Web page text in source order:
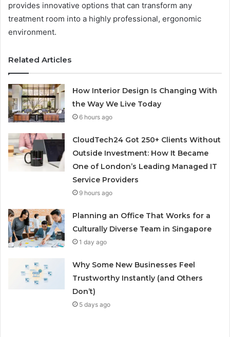
provides innovative options that can transform any
treatment room into a highly professional, ergonomic
environment.
Related Articles
How Interior Design Is Changing With
the Way We Live Today
6 hours ago
CloudTech24 Got 250+ Clients Without
Outside Investment: How It Became
One of London’s Leading Managed IT
Service Providers
9 hours ago
Planning an Office That Works for a
Culturally Diverse Team in Singapore
1 day ago
Why Some New Businesses Feel
Trustworthy Instantly (and Others
Don’t)
5 days ago